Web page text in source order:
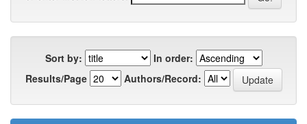
Sort by:
In order:
Results/Page
Authors/Record: